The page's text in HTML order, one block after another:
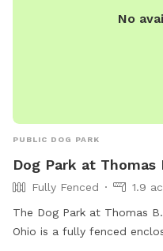
No
PUBLIC DOG PARK
Dog Park at Thomas
Fully Fenced
1.9
The Dog Park at Thomas
Ohio is a fully fenced